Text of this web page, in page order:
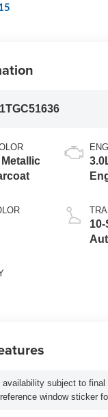
10-
availability subject to
window sticker